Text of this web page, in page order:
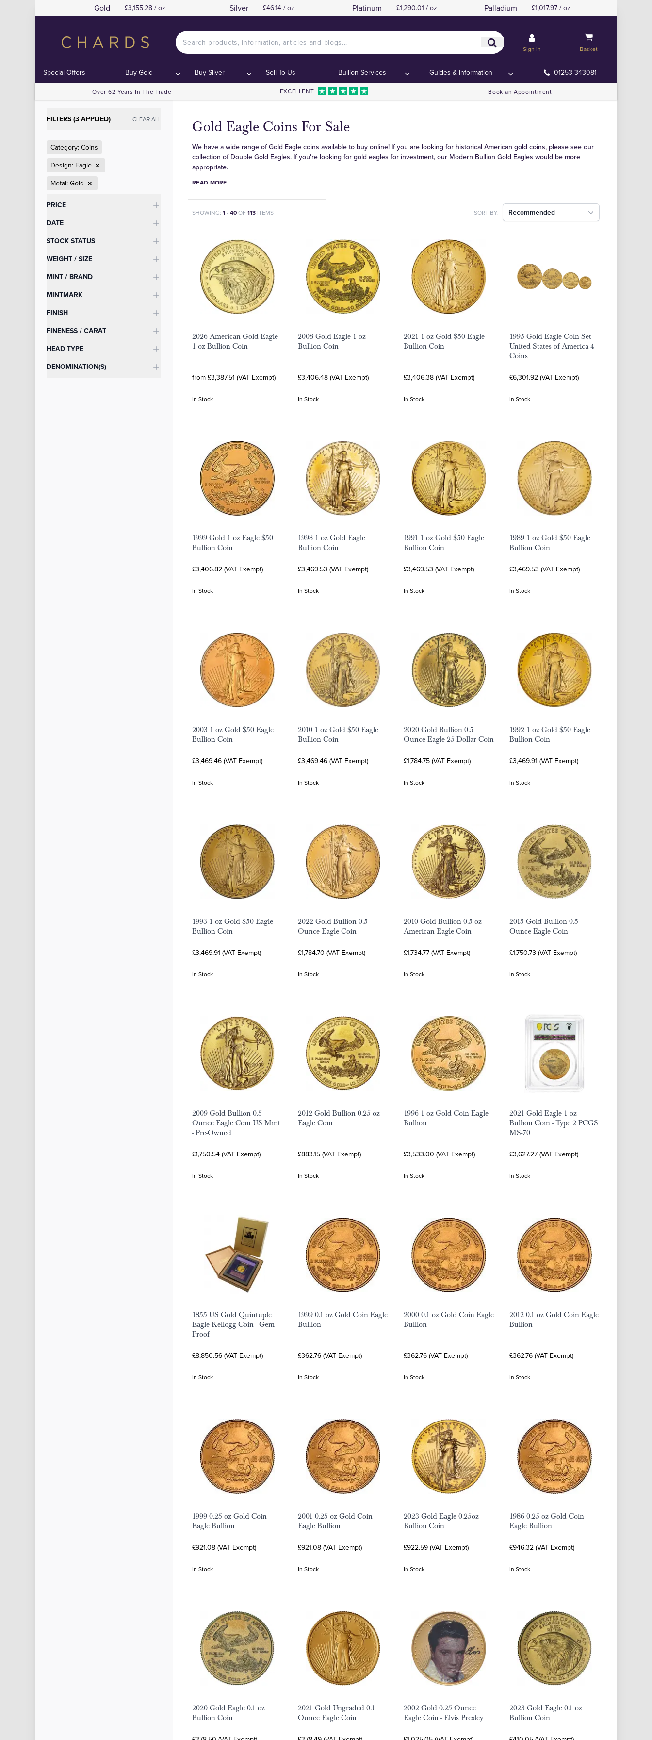
Gold £3,155.28 / oz Silver £46.14 / oz Platinum £1,290.01 / oz Palladium £1,017.97 / oz
Sign in Basket
Special Offers Buy Gold Buy Silver Sell To Us Bullion Services Guides & Information 01253 343081
Over 62 Years In The Trade EXCELLENT Book an Appointment
FILTERS (3 APPLIED) CLEAR ALL
Category: Coins
Design: Eagle
Metal: Gold
Categories
PRICE
DATE
STOCK STATUS
WEIGHT / SIZE
MINT / BRAND
MINTMARK
FINISH
FINENESS / CARAT
HEAD TYPE
DENOMINATION(S)
Gold Eagle Coins For Sale
We have a wide range of Gold Eagle coins available to buy online! If you are looking for historical American gold coins, please see our
collection of Double Gold Eagles. If you're looking for gold eagles for investment, our Modern Bullion Gold Eagles would be more
appropriate.
READ MORE
SHOWING: 1- 40OF 113 ITEMS SORT BY: Recommended
2026 American Gold Eagle
1 oz Bullion Coin
from £3,387.51 (VAT Exempt)
In Stock
2008 Gold Eagle 1 oz
Bullion Coin
£3,406.48 (VAT Exempt)
In Stock
2021 1 oz Gold $50 Eagle
Bullion Coin
£3,406.38 (VAT Exempt)
In Stock
1995 Gold Eagle Coin Set
United States of America 4
Coins
£6,301.92 (VAT Exempt)
In Stock
1999 Gold 1 oz Eagle $50
Bullion Coin
£3,406.82 (VAT Exempt)
In Stock
1998 1 oz Gold Eagle
Bullion Coin
£3,469.53 (VAT Exempt)
In Stock
1991 1 oz Gold $50 Eagle
Bullion Coin
£3,469.53 (VAT Exempt)
In Stock
1989 1 oz Gold $50 Eagle
Bullion Coin
£3,469.53 (VAT Exempt)
In Stock
2003 1 oz Gold $50 Eagle
Bullion Coin
£3,469.46 (VAT Exempt)
In Stock
2010 1 oz Gold $50 Eagle
Bullion Coin
£3,469.46 (VAT Exempt)
In Stock
2020 Gold Bullion 0.5
Ounce Eagle 25 Dollar Coin
£1,784.75 (VAT Exempt)
In Stock
1992 1 oz Gold $50 Eagle
Bullion Coin
£3,469.91 (VAT Exempt)
In Stock
1993 1 oz Gold $50 Eagle
Bullion Coin
£3,469.91 (VAT Exempt)
In Stock
2022 Gold Bullion 0.5
Ounce Eagle Coin
£1,784.70 (VAT Exempt)
In Stock
2010 Gold Bullion 0.5 oz
American Eagle Coin
£1,734.77 (VAT Exempt)
In Stock
2015 Gold Bullion 0.5
Ounce Eagle Coin
£1,750.73 (VAT Exempt)
In Stock
2009 Gold Bullion 0.5
Ounce Eagle Coin US Mint
- Pre-Owned
£1,750.54 (VAT Exempt)
In Stock
2012 Gold Bullion 0.25 oz
Eagle Coin
£883.15 (VAT Exempt)
In Stock
1996 1 oz Gold Coin Eagle
Bullion
£3,533.00 (VAT Exempt)
In Stock
2021 Gold Eagle 1 oz
Bullion Coin - Type 2 PCGS
MS-70
£3,627.27 (VAT Exempt)
In Stock
1855 US Gold Quintuple
Eagle Kellogg Coin - Gem
Proof
£8,850.56 (VAT Exempt)
In Stock
1999 0.1 oz Gold Coin Eagle
Bullion
£362.76 (VAT Exempt)
In Stock
2000 0.1 oz Gold Coin Eagle
Bullion
£362.76 (VAT Exempt)
In Stock
2012 0.1 oz Gold Coin Eagle
Bullion
£362.76 (VAT Exempt)
In Stock
1999 0.25 oz Gold Coin
Eagle Bullion
£921.08 (VAT Exempt)
In Stock
2001 0.25 oz Gold Coin
Eagle Bullion
£921.08 (VAT Exempt)
In Stock
2023 Gold Eagle 0.25oz
Bullion Coin
£922.59 (VAT Exempt)
In Stock
1986 0.25 oz Gold Coin
Eagle Bullion
£946.32 (VAT Exempt)
In Stock
2020 Gold Eagle 0.1 oz
Bullion Coin
2021 Gold Ungraded 0.1
Ounce Eagle Coin
2002 Gold 0.25 Ounce
Eagle Coin - Elvis Presley
2023 Gold Eagle 0.1 oz
Bullion Coin